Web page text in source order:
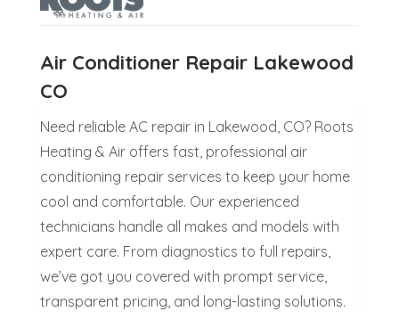
Air Conditioner Repair Lakewood
CO
Need reliable AC repair in Lakewood, CO? Roots
Heating & Air offers fast, professional air
conditioning repair services to keep your home
cool and comfortable. Our experienced
technicians handle all makes and models with
expert care. From diagnostics to full repairs,
we’ve got you covered with prompt service,
transparent pricing, and long-lasting solutions.